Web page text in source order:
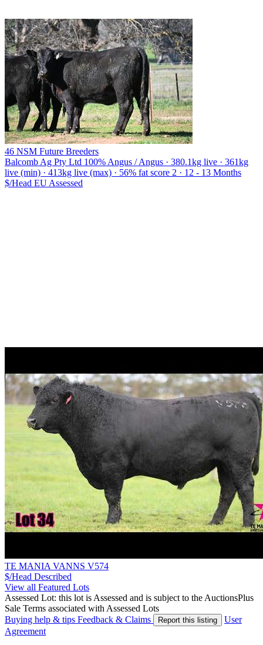
46 NSM Future Breeders
Balcomb Ag Pty Ltd 100% Angus / Angus · 380.1kg live · 361kg
live (min) · 413kg live (max) · 56% fat score 2 · 12 - 13 Months
$/Head EU Assessed
TE MANIA VANNS V574
$/Head Described
View all Featured Lots
Assessed Lot: this lot is Assessed and is subject to the AuctionsPlus
Sale Terms associated with Assessed Lots
Buying help & tips Feedback & Claims Report this listing
User
Agreement